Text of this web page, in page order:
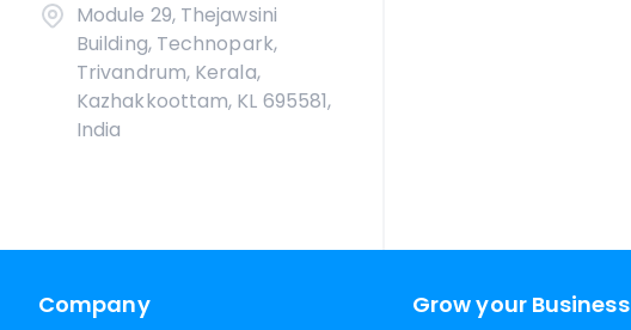
Module 29, Thejawsini
Building, Technopark,
Trivandrum, Kerala,
Kazhakkoottam, KL 695581,
India
Company Grow your Business